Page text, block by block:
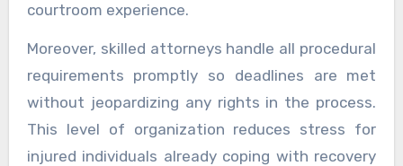
courtroom experience.
Moreover, skilled attorneys handle all procedural
requirements promptly so deadlines are met
without jeopardizing any rights in the process.
This level of organization reduces stress for
injured individuals already coping with recovery